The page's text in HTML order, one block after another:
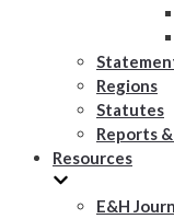
Regions
Statutes
Reports
Resources
E&H